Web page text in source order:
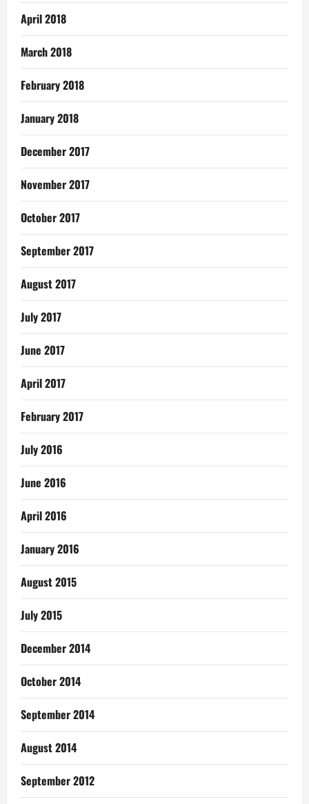
April 2018
March 2018
February 2018
January 2018
December 2017
November 2017
October 2017
September 2017
August 2017
July 2017
June 2017
April 2017
February 2017
July 2016
June 2016
April 2016
January 2016
August 2015
July 2015
December 2014
October 2014
September 2014
August 2014
September 2012